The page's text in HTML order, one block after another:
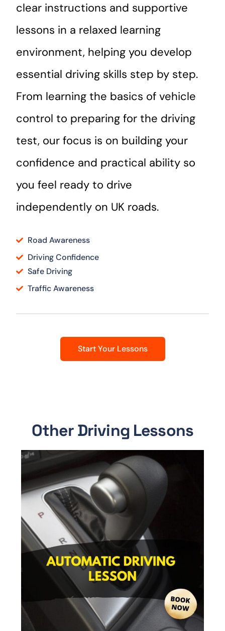
clear instructions and supportive
lessons in a relaxed learning
environment, helping you develop
essential driving skills step by step.
From learning the basics of vehicle
control to preparing for the driving
test, our focus is on building your
confidence and practical ability so
you feel ready to drive
independently on UK roads.
Road Awareness
Driving Confidence
Safe Driving
Traffic Awareness
Start Your Lessons
Other Driving Lessons